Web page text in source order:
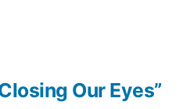
Our Eyes”